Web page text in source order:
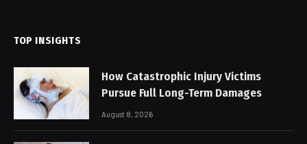
TOP INSIGHTS
How Catastrophic Injury Victims
Pursue Full Long-Term Damages
August 8, 2026